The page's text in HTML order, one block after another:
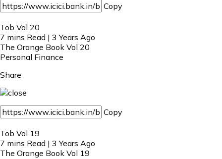
Copy
Tob Vol 20
7 mins Read | 3 Years Ago
The Orange Book Vol 20
Personal Finance
Share
Copy
Tob Vol 19
7 mins Read | 3 Years Ago
The Orange Book Vol 19